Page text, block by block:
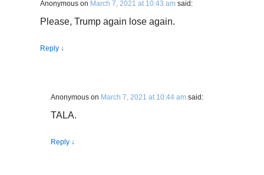
Anonymous on March 7, 2021 at 10:43 am said:
Please, Trump again lose again.
Reply ↓
Anonymous on March 7, 2021 at 10:44 am said:
TALA.
Reply ↓